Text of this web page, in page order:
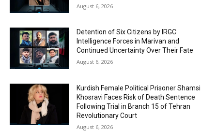
August 6, 2026
Detention of Six Citizens by IRGC
Intelligence Forces in Marivan and
Continued Uncertainty Over Their Fate
August 6, 2026
Kurdish Female Political Prisoner Shamsi
Khosravi Faces Risk of Death Sentence
Following Trial in Branch 15 of Tehran
Revolutionary Court
August 6, 2026